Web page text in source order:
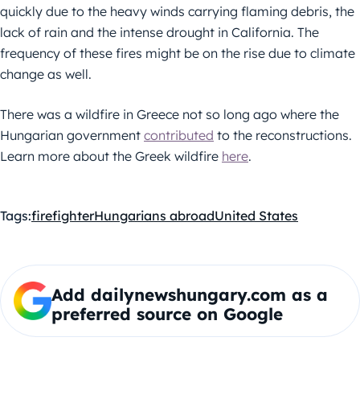
quickly due to the heavy winds carrying flaming debris, the
lack of rain and the intense drought in California. The
frequency of these fires might be on the rise due to climate
change as well.
There was a wildfire in Greece not so long ago where the
Hungarian government contributed to the reconstructions.
Learn more about the Greek wildfire here.
Tags:firefighterHungarians abroadUnited States
Add dailynewshungary.com as a
preferred source on Google